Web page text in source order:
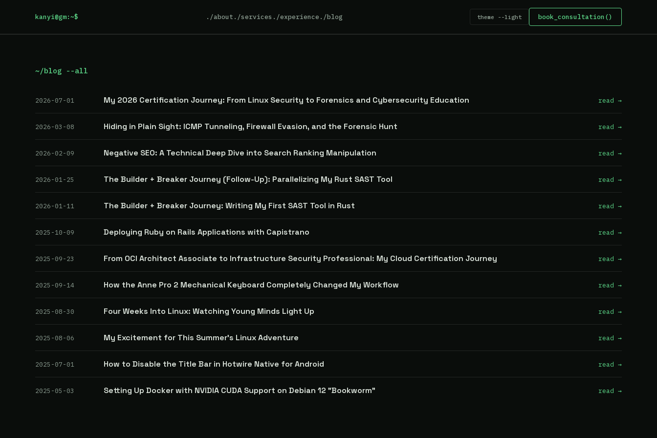
kanyi@gm:~$ ./about ./services ./experience ./blog theme --light book_consultation()
~/blog --all
2026-07-01 My 2026 Certification Journey: From Linux Security to Forensics and Cybersecurity Education read →
2026-03-08 Hiding in Plain Sight: ICMP Tunneling, Firewall Evasion, and the Forensic Hunt read →
2026-02-09 Negative SEO: A Technical Deep Dive into Search Ranking Manipulation read →
2026-01-25 The Builder + Breaker Journey (Follow-Up): Parallelizing My Rust SAST Tool read →
2026-01-11 The Builder + Breaker Journey: Writing My First SAST Tool in Rust read →
2025-10-09 Deploying Ruby on Rails Applications with Capistrano read →
2025-09-23 From OCI Architect Associate to Infrastructure Security Professional: My Cloud Certification Journey read →
2025-09-14 How the Anne Pro 2 Mechanical Keyboard Completely Changed My Workflow read →
2025-08-30 Four Weeks Into Linux: Watching Young Minds Light Up read →
2025-08-06 My Excitement for This Summer's Linux Adventure read →
2025-07-01 How to Disable the Title Bar in Hotwire Native for Android read →
2025-05-03 Setting Up Docker with NVIDIA CUDA Support on Debian 12 "Bookworm" read →